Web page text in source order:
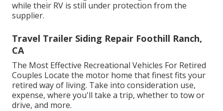
while their RV is still under protection from the
supplier.
Travel Trailer Siding Repair Foothill Ranch,
CA
The Most Effective Recreational Vehicles For Retired
Couples Locate the motor home that finest fits your
retired way of living. Take into consideration use,
expense, where you'll take a trip, whether to tow or
drive, and more.